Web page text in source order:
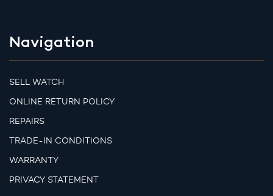
Navigation
SELL WATCH
ONLINE RETURN POLICY
REPAIRS
TRADE-IN CONDITIONS
WARRANTY
PRIVACY STATEMENT